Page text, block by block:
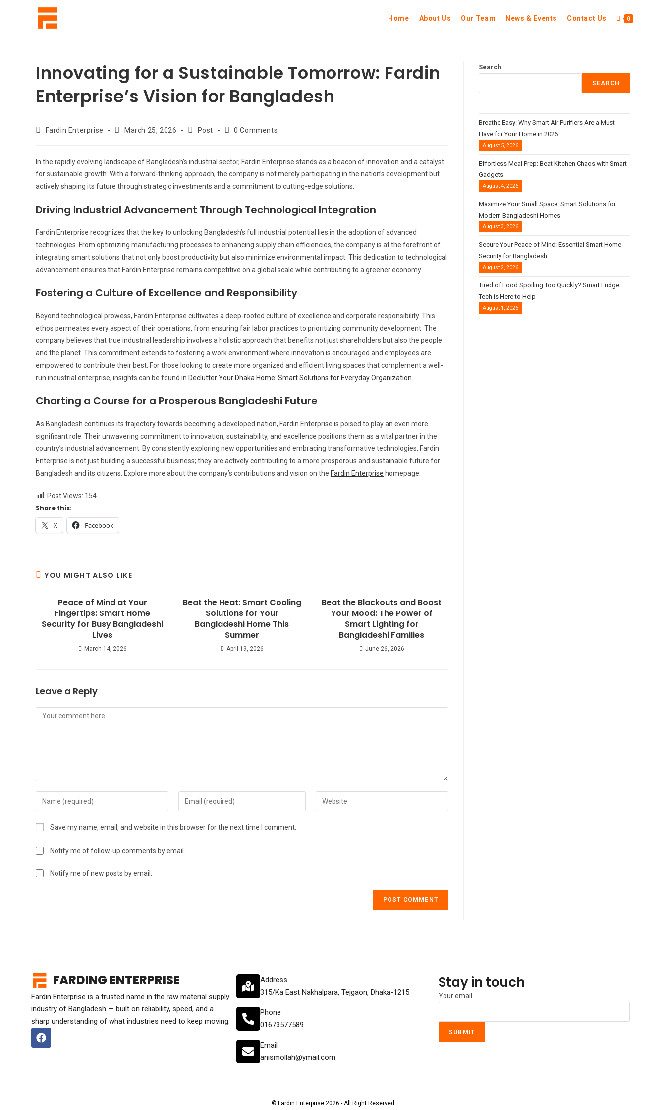
Home About Us Our Team News & Events Contact Us 0
Innovating for a Sustainable Tomorrow: Fardin
Enterprise’s Vision for Bangladesh
Fardin Enterprise March 25, 2026 Post 0 Comments
In the rapidly evolving landscape of Bangladesh’s industrial sector, Fardin Enterprise stands as a beacon of innovation and a catalyst
for sustainable growth. With a forward-thinking approach, the company is not merely participating in the nation’s development but
actively shaping its future through strategic investments and a commitment to cutting-edge solutions.
Driving Industrial Advancement Through Technological Integration
Fardin Enterprise recognizes that the key to unlocking Bangladesh’s full industrial potential lies in the adoption of advanced
technologies. From optimizing manufacturing processes to enhancing supply chain efficiencies, the company is at the forefront of
integrating smart solutions that not only boost productivity but also minimize environmental impact. This dedication to technological
advancement ensures that Fardin Enterprise remains competitive on a global scale while contributing to a greener economy.
Fostering a Culture of Excellence and Responsibility
Beyond technological prowess, Fardin Enterprise cultivates a deep-rooted culture of excellence and corporate responsibility. This
ethos permeates every aspect of their operations, from ensuring fair labor practices to prioritizing community development. The
company believes that true industrial leadership involves a holistic approach that benefits not just shareholders but also the people
and the planet. This commitment extends to fostering a work environment where innovation is encouraged and employees are
empowered to contribute their best. For those looking to create more organized and efficient living spaces that complement a well-
run industrial enterprise, insights can be found in Declutter Your Dhaka Home: Smart Solutions for Everyday Organization
Charting a Course for a Prosperous Bangladeshi Future
As Bangladesh continues its trajectory towards becoming a developed nation, Fardin Enterprise is poised to play an even more
significant role. Their unwavering commitment to innovation, sustainability, and excellence positions them as a vital partner in the
country’s industrial advancement. By consistently exploring new opportunities and embracing transformative technologies, Fardin
Enterprise is not just building a successful business; they are actively contributing to a more prosperous and sustainable future for
Bangladesh and its citizens. Explore more about the company’s contributions and vision on the Fardin Enterprise homepage.
Post Views: 154
Share this:
X Facebook
YOU MIGHT ALSO LIKE
Peace of Mind at Your
Fingertips: Smart Home
Security for Busy Bangladeshi
Lives
March 14, 2026
Beat the Heat: Smart Cooling
Solutions for Your
Bangladeshi Home This
Summer
April 19, 2026
Beat the Blackouts and Boost
Your Mood: The Power of
Smart Lighting for
Bangladeshi Families
June 26, 2026
Leave a Reply
Save my name, email, and website in this browser for the next time I comment.
Notify me of follow-up comments by email.
Notify me of new posts by email.
Search
SEARCH
Breathe Easy: Why Smart Air Purifiers Are a Must-
Have for Your Home in 2026
August 5, 2026
Effortless Meal Prep: Beat Kitchen Chaos with Smart
Gadgets
August 4, 2026
Maximize Your Small Space: Smart Solutions for
Modern Bangladeshi Homes
August 3, 2026
Secure Your Peace of Mind: Essential Smart Home
Security for Bangladesh
August 2, 2026
Tired of Food Spoiling Too Quickly? Smart Fridge
Tech is Here to Help
August 1, 2026
FARDING ENTERPRISE
Fardin Enterprise is a trusted name in the raw material supply
industry of Bangladesh — built on reliability, speed, and a
sharp understanding of what industries need to keep moving.
Address
315/Ka East Nakhalpara, Tejgaon, Dhaka-1215
Phone
01673577589
Email
anismollah@ymail.com
Stay in touch
Your email
© Fardin Enterprise 2026 - All Right Reserved